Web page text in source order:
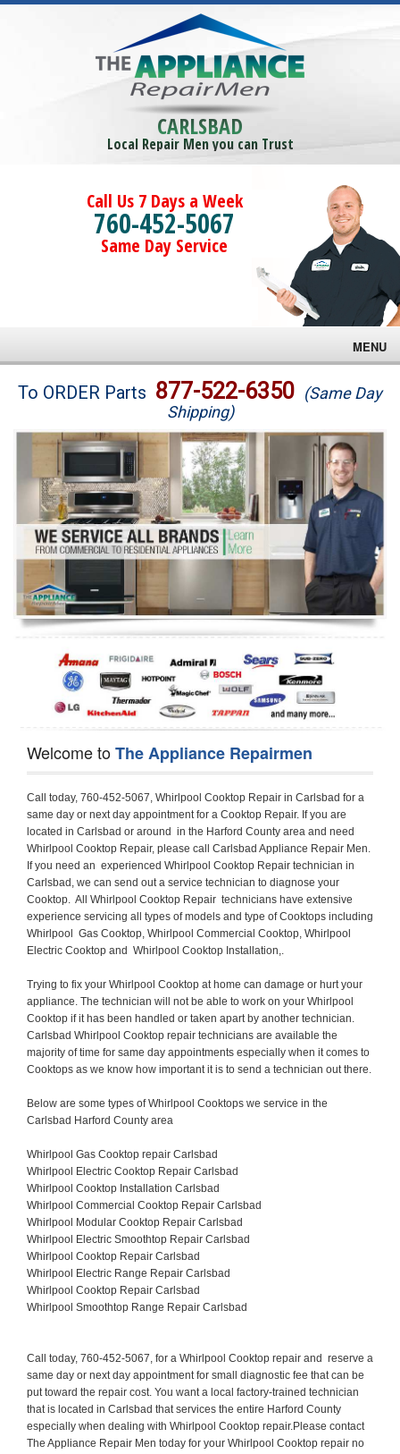
CARLSBAD
Local Repair Men you can Trust
Call Us 7 Days a Week
760-452-5067
Same Day Service
MENU
Brands
Washer Repair
Dryer Repair
Refrigerator Repair
Oven Repair
Dishwasher Repair
To ORDER Parts 877-522-6350 (Same Day
Shipping)
Welcome toThe Appliance Repairmen
Call today, 760-452-5067, Whirlpool Cooktop Repair in Carlsbad for a same day or next day appointment for a Cooktop Repair. If you are located in Carlsbad or around  in the Harford County area and need Whirlpool Cooktop Repair, please call Carlsbad Appliance Repair Men. If you need an  experienced Whirlpool Cooktop Repair technician in Carlsbad, we can send out a service technician to diagnose your Cooktop.  All Whirlpool Cooktop Repair  technicians have extensive experience servicing all types of models and type of Cooktops including Whirlpool  Gas Cooktop, Whirlpool Commercial Cooktop, Whirlpool Electric Cooktop and  Whirlpool Cooktop Installation,. 

Trying to fix your Whirlpool Cooktop at home can damage or hurt your appliance. The technician will not be able to work on your Whirlpool Cooktop if it has been handled or taken apart by another technician. Carlsbad Whirlpool Cooktop repair technicians are available the majority of time for same day appointments especially when it comes to Cooktops as we know how important it is to send a technician out there.

Below are some types of Whirlpool Cooktops we service in the Carlsbad Harford County area

Whirlpool Gas Cooktop repair Carlsbad
Whirlpool Electric Cooktop Repair Carlsbad
Whirlpool Cooktop Installation Carlsbad
Whirlpool Commercial Cooktop Repair Carlsbad
Whirlpool Modular Cooktop Repair Carlsbad
Whirlpool Electric Smoothtop Repair Carlsbad
Whirlpool Cooktop Repair Carlsbad
Whirlpool Electric Range Repair Carlsbad
Whirlpool Cooktop Repair Carlsbad
Whirlpool Smoothtop Range Repair Carlsbad


Call today, 760-452-5067, for a Whirlpool Cooktop repair and  reserve a same day or next day appointment for small diagnostic fee that can be put toward the repair cost. You want a local factory-trained technician that is located in Carlsbad that services the entire Harford County especially when dealing with Whirlpool Cooktop repair.Please contact The Appliance Repair Men today for your Whirlpool Cooktop repair no matter if you have gas, electric or modular.


30 (76.2 CM) ,311433 REV. C ,3189086 ,3191799 ,4211866 , Whirlpool Cooktop 4211866 Use and Care Guide,4454653 ,56001190016/816519 - Whirlpool Cooktop User Manual,8185726 ,8285116 ,8286619 , Whirlpool ELECTRIC COOKTOP 8286619 Use & Care Guide,9761890 , Whirlpool COOKTOP 9761890 Use & Care Guide,9761893A , Whirlpool Gas Built-in Cooktop Installation Instructions,ACE3411KD0 ,Burner Cooktop GLT3657RB , Whirlpool Gas Sealed Burner Cooktop Manual,CERAN GJC3034RC04 ,CERAN GJC3034RP04 ,CERAN GJC3034RS04 , Whirlpool Corporation Electric Built-In Cooktop Parts Manual
CERAN GJC3054RB02 ,CERAN GJC3054RP02 ,CERAN GJC3054RS02 - Whirlpool Corporation Cooktop Parts Parts Manual,Ceran GJC3654RS03 ,CEX200V ,CEX210V ,CEX215V ,CEX310V ,CEX630V ,CEX650V , Whirlpool Electric Cooktop Use & Care Guide,CGX215V ,CGX310V ,CGX315V ,CGX635V ,CGX655V ,CLX31OV ,Cooktop ,Cooktop G7CE3055XS ,Cooktop G7CG3064XS ,Cooktop G9CE3065XB ,Cooktop G9CE3675XB ,COOKTOP GLT3057RB , Whirlpool COOKTOP Use & Care GuideCooktop W5CG3625XB , Whirlpool Cooktop User Manual,Electric Cooktop G7CE3034XB , WhirlPool Electric Cooktop Manual,Electric Cooktop G7CE3034XP , WhirlPool Electric Cooktop Manual,Freestanding Gas Range , Whirlpool Freestanding Gas Range Installation Instructions,G7CE3034 ,G7CE3055 ,G7CE3635 ,G7CE3655 ,G7CG3064 ,G7CG3665 ,G9CE3065 ,G9CE3074 ,
G9CE3675 ,Gas Built-In Cooktop ,Whirlpool Gas Built-In Cooktop Installation ,Instructions,GCI3061X ,GCI3061XB , Whirlpool Cooktop User Manual,GCJC3655RS00 , Whirlpool Cooktop Parts List,GJ8640XB ,GJ8646XD , Whirlpool Corporation ELECTRIC CERAMIC COOKTOP Use and Care Guide,GJC3034 , Whirlpool ELECTRIC COOKTOP Use & Care Guide GJC3055, GJC3655, GJC3054, GJC3654,GJC3034,GJC3634,RCC3024,GJC3034G Whirlpool COOKTOP User Guide,GJC3034H ,Whirlpool ELECTRIC CERAMIC COOKTOP Use And Care GUIDE,GJC3034R , Whirlpool Electric Built-In Cokktop Specification Sheet,GJC3034RB00 , Whirlpool 36" Electric Built-in Ceran Cooktop Parts List,GJC3034RB01 ,Whirlpool Corporation Electric Built-In Cooktop Parts Manual,GJC3034RB02 , Whirlpool Electric Built-In Ceran Cooktop Parts List,GJC3034RB03 - Whirlpool 36" Electric Built-in Ceran Cooktop Part List,GJC3034RC00 ,GJC3034RC01 ,GJC3034RC02 ,GJC3034RC03 ,GJC3034RP00 ,GJC3034RP01 ,GJC3034RP02,GJC3034RP03,GJC3034RS00GJC3034RS01,GJC3034RS02 ,GJC3034RS03 ,GJC3054 , Whirlpool ELECTRIC COOKTOP Use & Care Guide GJC3055, GJC3655, GJC3054, GJC3654, GJC3034, GJC3634, RCC3024,GJC3054R ,GJC3054RB00,GJC3054RB03 ,GJC3054RB04 ,GJC3054RC00 ,GJC3054RP00 ,GJC3054RP03 ,GJC3054RP04 ,GJC3054RS00 ,GJC3054RS03 , Whirlpool 30" Electric Ceran Cooktop Part List,GJC3054RS04 ,GJC3055 - Whirlpool ELECTRIC COOKTOP Use & Care Guide GJC3055, GJC3655, GJC3054, GJC3654, GJC3034, GJC3634, RCC3024,GJC3055R , Whirlpool 30" Electric Built-In Tap Touch Cooktop Parts List,GJC3055RB00 ,GJC3055RB01 ,GJC3055RB03 ,GJC3055RC00 ,GJC3055RP00 ,GJC3055RP01 , Whirlpool Cooktop Parts List,GJC3055RP03 ,GJC3055RS00 , Whirlpool Corporation Cooktop Parts List,GJC3055RS01 ,GJC3055RS03 , Whirlpool Corporation Electric Cooktop Parts List,GJC3634 , Whirlpool ELECTRIC COOKTOP Use & Care Guide GJC3055, GJC3655, GJC3054, GJC3654, GJC3034, GJC3634, RCC3024,GJC3634G ,GJC3634H , Whirlpool ELECTRIC CERAMIC COOKTOP Use And Care GUIDE,GJC3634R ,GJC3634RB00 ,GJC3634RB01 ,GJC3634RB02 ,GJC3634RB03 ,GJC3634RB04 ,GJC3634RC00 ,GJC3634RC01 ,GJC3634RC02 ,GJC3634RC03 , Whirlpool 36" Electric Built-in Cooktop Parts List,GJC3634RC04 , Whirlpool Electric Built-In Cooktop Parts List,GJC3634RP00 ,GJC3634RP01 ,GJC3634RP02 GJC3634RP03 ,GJC3634RP04 ,GJC3634RS00 ,GJC3634RS01 ,GJC3634RS02 ,
GJC3634RS03 - Whirlpool 36" Electric Built-in Cooktop Parts List,GJC3634RS04 ,GJC3654 , Whirlpool ELECTRIC COOKTOP Use & Care Guide GJC3055, GJC3655, GJC3054, GJC3654, GJC3034, GJC3634, RCC3024,GJC3654R , GJC3654RB00 ,GJC3654RB01 ,GJC3654RB02 ,
GJC3654RB04 ,GJC3654RC00 ,GJC3654RC01 , Whirlpool Corporation Electric Cooktop Parts Manual,GJC3654RP00 ,GJC3654RP01 ,GJC3654RP02 ,GJC3654RP04 - Whirlpool Electric Ceran Cooktop Parts List,GJC3654RS00 ,GJC3654RS01 ,GJC3654RS02 ,GJC3654RS04 ,
GJC3655 , Whirlpool ELECTRIC COOKTOP Use & Care Guide GJC3055, GJC3655, GJC3054, GJC3654, GJC3034, GJC3634, RCC3024,GJC3655R - Whirlpool Cooktop Parts Manual, GJC3655RB00 , Whirlpool Cooktop Parts List,GJC3655RB02 ,GJC3655RB03 ,
GJC3655RP00 ,GJC3655RP02 ,GJC3655RP03 ,GJC3655RS02,GJC3655RS03 ,
GJD3044L , Whirlpool Cooktop GJD3044L Use & Care Guide,GJD3044R , Whirlpool Electric Built-in Ceramic Downdraft Cooktop,GJD3044RB00 ,GJD3044RB01 ,GJD3044RB02 ,GJD3044RB03 , GJD3044RC00 ,GJD3044RC01 ,GJD3044RC02 ,GJD3044RP00 ,
GJD3044RP01 ,GJD3044RP02 ,GJD3644L , Whirlpool ELECTRIC DOWNDRAFT CERAMIC GLASS COOKTOP Use & Care Guide GJD3044L, GJD3644L,GL8856EB ,Whirlpool Corporation GAS SEALED BURNER GLASS COOKTOP Use and Care Guide GL8856EB,
GLS3064R,GLS3064RS0 ,GLS3064RS01 ,GLS3074 , Whirlpool Corporation Gas Sealed Burner Cooktop Use & Care Guide,GLS3074V , Whirlpool Gas Built-In Cooktop Brochure,
GLS3074VS00,GLS3665R ,GLS3665RS0 ,GLS3675 ,GLS3675V ,GLS3675VS00 ,GLT3014 ,
GLT3014G ,GLT3034 , Whirlpool GAS SEALED BURNER COOKTOP Use and Care Guide
GLT3057,GLT3057RB00 ,GLT3057RB01 ,GLT3057RQ00 ,GLT3057RQ01 ,GLT3057RT00 ,
GLT3057RT01 ,GLT3614 ,GLT3614G ,GLT3615 ,GLT3615G ,GLT3634 ,GLT3657 ,
GLT3657RB ,GLT3657RB00 ,GLT3657RB01 , Whirlpool Gas Glass Surface Cooktop Parts List,GLT3657RB02 , Whirlpool Corporation Sealed Gas Cooktop Parts Manual,GLT3657RB03 ,
GLT3657RQ00 ,GLT3657RQ01 ,GLT3657RQ02 ,GLT3657RQ03 ,GLT3657RT00 ,
GLT3657RT01 ,GLT3657RT02 ,GR563LXSB1 ,GR563LXSQ1 ,GR563LXSS1 ,GR563LXST1 ,GR673LXS ,GS563LXS ,GS773LXSB1 ,GS773LXSQ1 , Whirlpool Gas Freestanding Self Clean Range Parts Manual,GS773LXSS1 ,GW395LEP ,GW397LXUB0 ,GW397LXUQ0 ,
GW397LXUS0 ,GW397LXUT0 ,GW399LXU ,GY396LXP ,GY398LXP ,GY398LXPB04 ,
GY398LXPQ04 ,GY398LXPS04 ,IBC310 , Whirlpool Use and Care Guide ELECTRIC COOKTOP,IBC430 ,IBC441 , Whirlpool ELECTRIC COOKTOP User Guide,KGCP462 ,
KGCP463 , Whirlpool GAS COOKTOP KGCP462 KGCP463 KGCP467 KGCP482 KGCP483, KGCP484 KGCP487 Use & Care Guide,KGCP467 ,KGCP482 ,KGCP483 ,KGCP484 ,
KGCP487 ,KGCR055G ,KGCS105G ,KGCS127G ,KGCS166G ,KGCT055G ,KGCT305G ,
KGCT365G ,KGCT366G , KITCHENAID Gas Sealed Burner Cooktop Use and Care Guide
RC8100XA ,RC8110XA , Whirlpool Corporation ELECTRIC COOKTOP Use and Care Guide RC8110XA, RC8100XA,RC8200XB , Whirlpool Use and Care Guide ELECTRIC COOKTOP,
RC8200XK , Whirlpool ELECTRIC COOKTOP Use & Care Guide RC8200XK,RC8200XV , Whirlpool ELECTRIC COOKTOP Use & Care Guide RC8200XV,RC8200XY , Whirlpool ElectricCooktop Use & Care Guide RC8200XY, RC8400XY,RC8300XKH , Whirlpool Use and Care Guide Electric Cooktop RC8800XKH, RC8300XKH,RC8300XL ,RC8330XT , Whirlpool Corporation Electrical Cooktop Use and Care Guide RC8330XT,RC8350XRH , Whirlpool Gas Cooktop Model Number: RC8850XRH, RC8350XRH,RC8400XA ,Whirlpool ELECTRIC COOKTOP Use And Care Guide RC8400XA,RC8400XB ,RC8400XK , Whirlpool RC8400XK Electric Cooktop User Guide,RC8400XV , Whirlpool ELECTRIC COOKTOP RC8400XV User manual,RC8400XY , Whirlpool Electric Cooktop Use & Care Guide RC8200XY, RC8400XY,
RC8430XA , Whirlpool ELECTRIC SOLID ELEMENT COOKTOP RC8436XA, RC8430XA,RC8430XT , Whirlpool COOKTOP RC8430XT, RC8436XT User guide,
RC8430XTB0 , Whirlpool ELECTRIC BUILT-IN GLASS SOLID ELEMENT COOKTOP Installation INSTRUCTIONS,RC8436XA , Whirlpool ELECTRIC SOLID ELEMENT COOKTOP RC8436XA, RC8430XARC8436XT , Whirlpool COOKTOP RC8430XT, RC8436XT User guide,
RC8536XT , Whirlpool ELECTRIC COOKTOP Use & Care Guide RC8536XT,RC8600XB ,
RC8600XD ,RC8600xv , Whirlpool Electric black-glass cooktop Use & Care Guide RC8600xv
RC8608XD ,RC8640XB ,RC8646XD , Whirlpool ELECTRIC COOKTOP User Guide,
RC864OXB , Whirlpool Use and Care Guide Electric Cooktop,RC86OOXP , Whirlpool Corporation Electrical Cooktop Use and Care Guide RC86OOXP ,RC86OOXP,
RC8700ED , Whirlpool ELECTRIC COOKTOP Use & Care Guide RC8720ED, RC8700ED,
RC8720ED , Whirlpool Use and Care Guide Electric Co